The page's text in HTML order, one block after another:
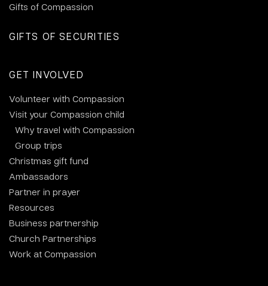
Gifts of Compassion
GIFTS OF SECURITIES
GET INVOLVED
Volunteer with Compassion
Visit your Compassion child
Why travel with Compassion
Group trips
Christmas gift fund
Ambassadors
Partner in prayer
Resources
Business partnership
Church Partnerships
Work at Compassion